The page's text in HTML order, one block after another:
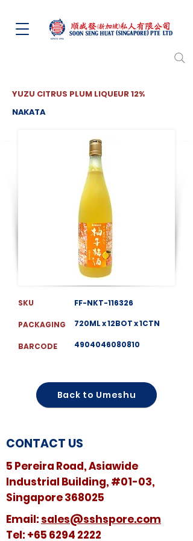
YUZU CITRUS PLUM LIQUEUR 12%
NAKATA
SKU
PACKAGING
BARCODE
FF-NKT-116326
720ML x 12BOT x 1CTN
4904046080810
Back to Umeshu
CONTACT US
5 Pereira Road, Asiawide
Industrial Building, #01-03,
Singapore 368025
​​Email: sales@sshspore.com
Tel: +65 6294 2222